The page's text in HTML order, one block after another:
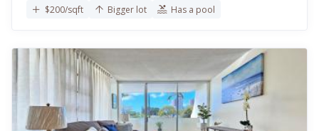
$200/sqft Bigger lot Has a pool